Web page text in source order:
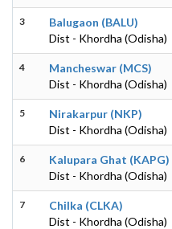
3
Balugaon (BALU)
Dist - Khordha (Odisha)
4
Mancheswar (MCS)
Dist - Khordha (Odisha)
5
Nirakarpur (NKP)
Dist - Khordha (Odisha)
6
Kalupara Ghat (KAPG)
Dist - Khordha (Odisha)
7
Chilka (CLKA)
Dist - Khordha (Odisha)